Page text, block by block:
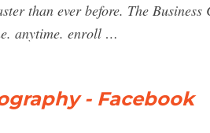
than ever before. The
anytime. enroll …
- Facebook